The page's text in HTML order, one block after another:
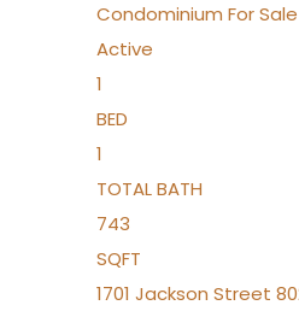
Condominium For Sale
Active
1
BED
1
TOTAL BATH
743
SQFT
1701 Jackson Street